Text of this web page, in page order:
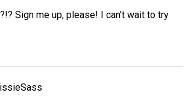
Sign me up, please! I can't wait to try